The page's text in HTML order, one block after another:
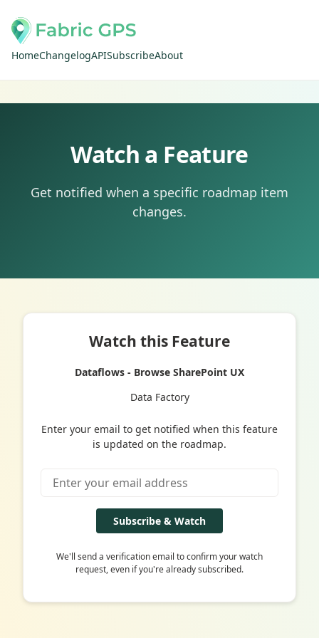
HomeChangelogAPISubscribeAbout
Watch a Feature
Get notified when a specific roadmap item
changes.
Watch this Feature
Dataflows - Browse SharePoint UX
Data Factory
Enter your email to get notified when this feature
is updated on the roadmap.
Subscribe & Watch
We'll send a verification email to confirm your watch
request, even if you're already subscribed.